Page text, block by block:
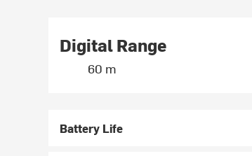
Digital Range
60 m
Battery Life